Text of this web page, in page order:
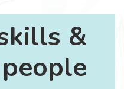
&
people